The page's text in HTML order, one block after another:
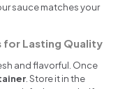
sauce matches your
for Lasting Quality
and flavorful. Once
. Store it in the